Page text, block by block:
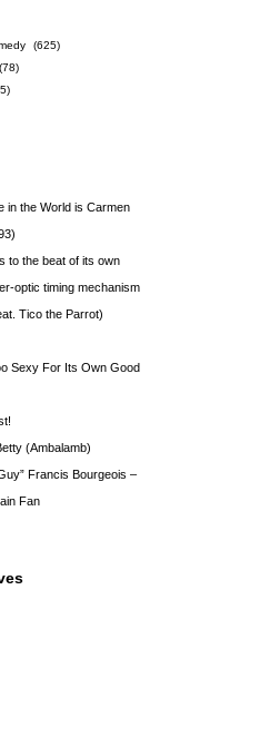
(625)
(78)
in the World is Carmen
to the beat of its own
optic timing mechanism
Tico the Parrot)
Sexy For Its Own Good
(Ambalamb)
Francis Bourgeois –
Fan